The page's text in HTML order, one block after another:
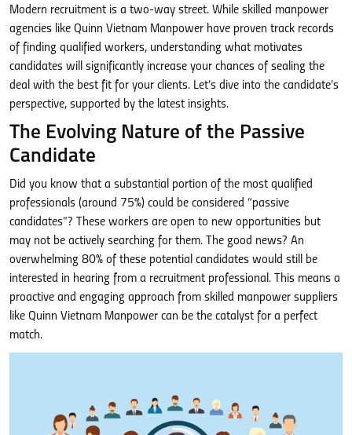
Modern recruitment is a two-way street. While skilled manpower
agencies like Quinn Vietnam Manpower have proven track records
of finding qualified workers, understanding what motivates
candidates will significantly increase your chances of sealing the
deal with the best fit for your clients. Let’s dive into the candidate’s
perspective, supported by the latest insights.
The Evolving Nature of the Passive
Candidate
Did you know that a substantial portion of the most qualified
professionals (around 75%) could be considered “passive
candidates”? These workers are open to new opportunities but
may not be actively searching for them. The good news? An
overwhelming 80% of these potential candidates would still be
interested in hearing from a recruitment professional. This means a
proactive and engaging approach from skilled manpower suppliers
like Quinn Vietnam Manpower can be the catalyst for a perfect
match.